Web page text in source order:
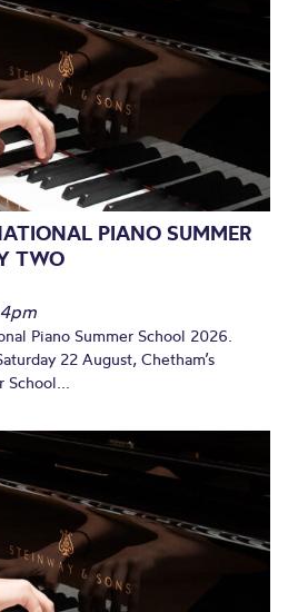
PIANO SUMMER
TWO
Piano Summer School 2026.
22 August, Chetham’s
School...